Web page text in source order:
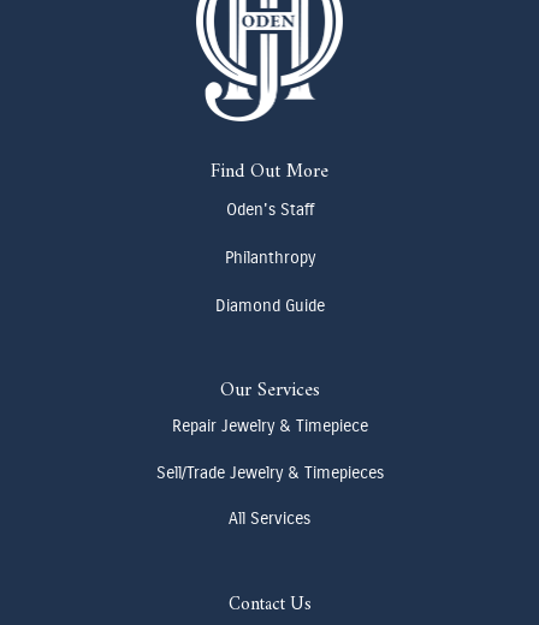
Find Out More
Oden's Staff
Philanthropy
Diamond Guide
Our Services
Repair Jewelry & Timepiece
Sell/Trade Jewelry & Timepieces
All Services
Contact Us